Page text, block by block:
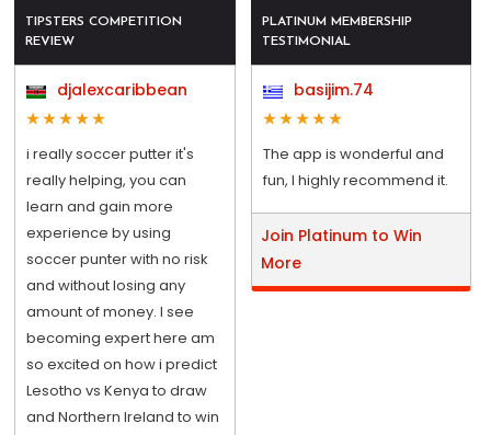
TIPSTERS COMPETITION
REVIEW
djalexcaribbean
i really soccer putter it's
really helping, you can
learn and gain more
experience by using
soccer punter with no risk
and without losing any
amount of money. I see
becoming expert here am
so excited on how i predict
Lesotho vs Kenya to draw
and Northern Ireland to win
PLATINUM MEMBERSHIP
TESTIMONIAL
basijim.74
The app is wonderful and
fun, I highly recommend it.
Join Platinum to Win
More